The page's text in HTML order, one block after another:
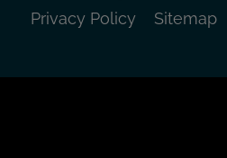
Privacy Policy
Sitemap